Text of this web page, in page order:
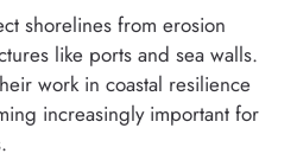
shorelines from erosion
like ports and sea walls.
work in coastal resilience
increasingly important for